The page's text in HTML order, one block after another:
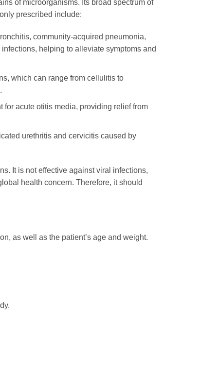
of microorganisms. Its broad spectrum of
prescribed include:
community-acquired pneumonia,
helping to alleviate symptoms and
which can range from cellulitis to
for acute otitis media, providing relief from
urethritis and cervicitis caused by
It is not effective against viral infections,
health concern. Therefore, it should
as well as the patient’s age and weight.